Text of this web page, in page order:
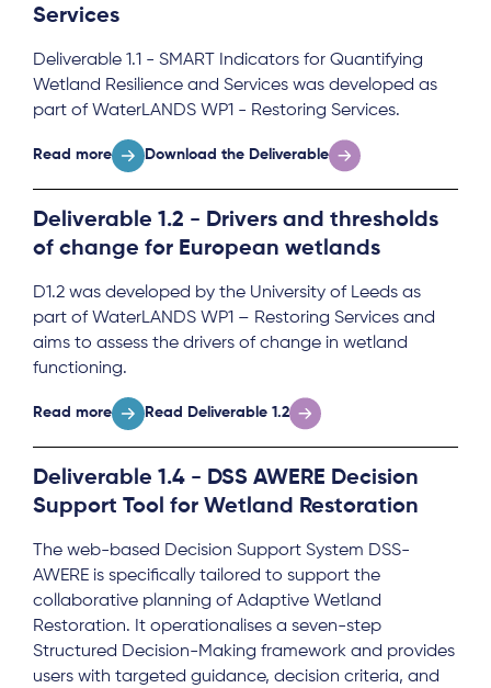
Services
Deliverable 1.1 - SMART Indicators for Quantifying
Wetland Resilience and Services was developed as
part of WaterLANDS WP1 - Restoring Services.
Read more Download the Deliverable
Deliverable 1.2 - Drivers and thresholds
of change for European wetlands
D1.2 was developed by the University of Leeds as
part of WaterLANDS WP1 – Restoring Services and
aims to assess the drivers of change in wetland
functioning.
Read more Read Deliverable 1.2
Deliverable 1.4 - DSS AWERE Decision
Support Tool for Wetland Restoration
The web-based Decision Support System DSS-
AWERE is specifically tailored to support the
collaborative planning of Adaptive Wetland
Restoration. It operationalises a seven-step
Structured Decision-Making framework and provides
users with targeted guidance, decision criteria, and